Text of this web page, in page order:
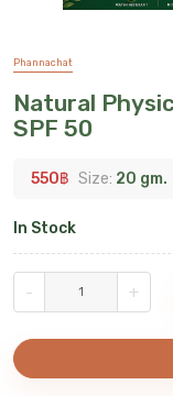
Phannachat
Natural
SPF 50
550฿ Size: 20 gm.
In Stock
- +